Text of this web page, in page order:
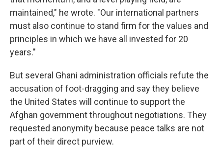
maintained," he wrote. "Our international partners
must also continue to stand firm for the values and
principles in which we have all invested for 20
years."
But several Ghani administration officials refute the
accusation of foot-dragging and say they believe
the United States will continue to support the
Afghan government throughout negotiations. They
requested anonymity because peace talks are not
part of their direct purview.